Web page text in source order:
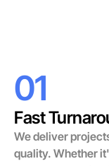
01
Fast
We deliver
quality. Whether